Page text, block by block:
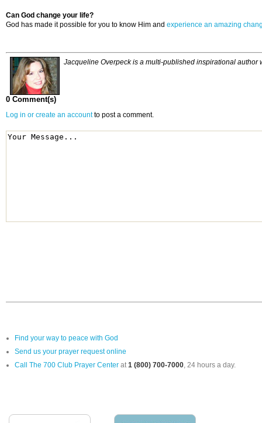
Can God change your life?
God has made it possible for you to know Him and experience an amazing
Jacqueline Overpeck is a multi-published inspirational
0 Comment(s)
Log in or create an accountto post a comment.
Find your way to peace with God
Send us your prayer request online
Call The 700 Club Prayer Center at1 (800) 700-7000, 24 hours a day.